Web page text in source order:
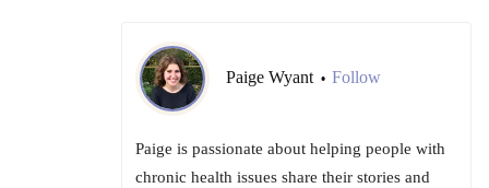
Paige Wyant • Follow
Paige is passionate about helping people with
chronic health issues share their stories and